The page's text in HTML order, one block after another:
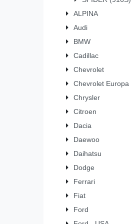
ALPINA
Audi
BMW
Cadillac
Chevrolet
Chevrolet Europa
Chrysler
Citroen
Dacia
Daewoo
Daihatsu
Dodge
Ferrari
Fiat
Ford